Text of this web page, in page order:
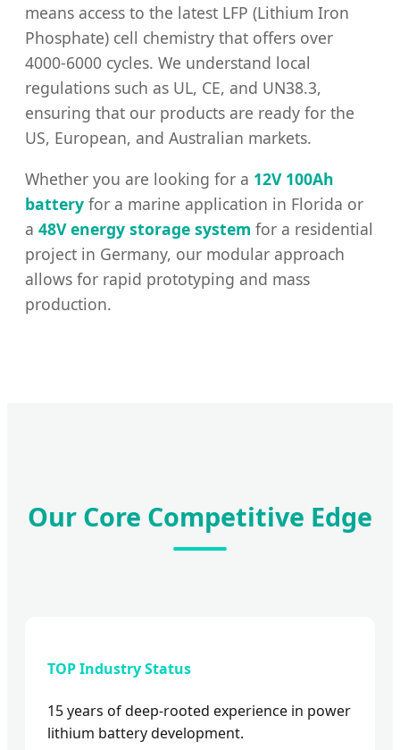
means access to the latest LFP (Lithium Iron
Phosphate) cell chemistry that offers over
4000-6000 cycles. We understand local
regulations such as UL, CE, and UN38.3,
ensuring that our products are ready for the
US, European, and Australian markets.
Whether you are looking for a 12V 100Ah
battery for a marine application in Florida or
a 48V energy storage system for a residential
project in Germany, our modular approach
allows for rapid prototyping and mass
production.
Our Core Competitive Edge
TOP Industry Status
15 years of deep-rooted experience in power
lithium battery development.